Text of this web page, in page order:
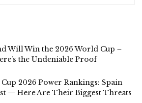
Will Win the 2026 World Cup –
the Undeniable Proof
2026 Power Rankings: Spain
— Here Are Their Biggest Threats